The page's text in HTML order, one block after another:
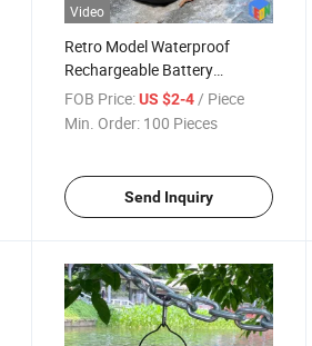
Video
Retro Model Waterproof
Rechargeable Battery
Powered LED Hook Hanging
Camping Work Light
FOB Price: US $2-4 / Piece
Min. Order: 100 Pieces
Send Inquiry